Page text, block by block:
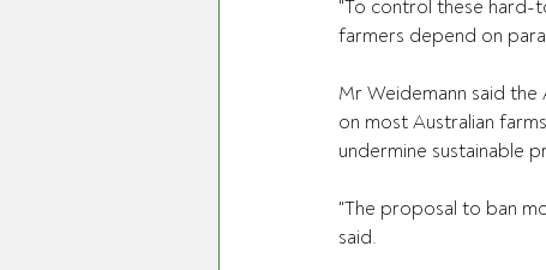
"To control these hard-
farmers depend on
Mr Weidemann said
on most Australian
undermine sustainable
"The proposal to ban
said.